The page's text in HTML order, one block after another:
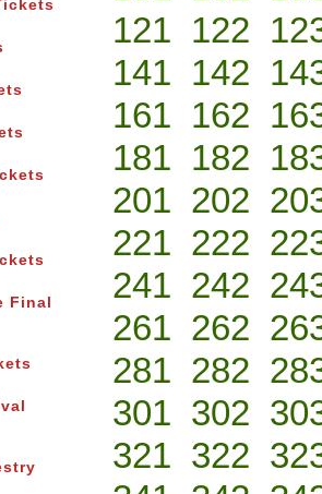
Final
121 122
141 142
161 162
181 182
201 202
221 222
241 242
261 262
281 282
301 302
321 322